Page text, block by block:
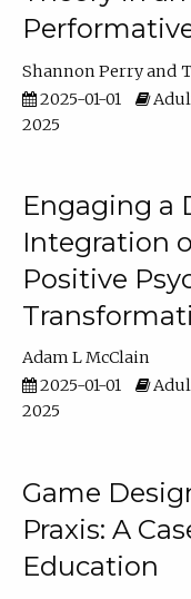
Shannon Perry
2025-01-01
2025
Engaging a
Integration
Positive
Adam L McClain
2025-01-01
2025
Game
Praxis: A
Education